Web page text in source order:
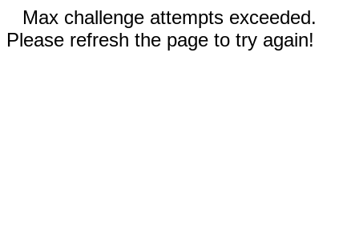
Max challenge attempts exceeded.
Please refresh the page to try again!